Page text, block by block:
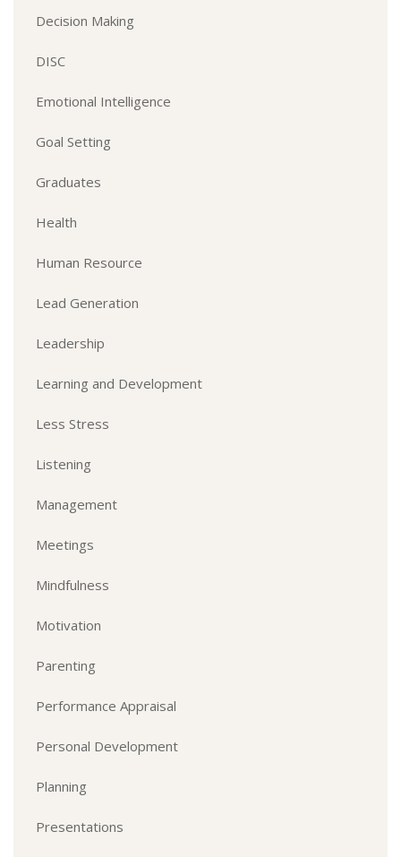
Decision Making
DISC
Emotional Intelligence
Goal Setting
Graduates
Health
Human Resource
Lead Generation
Leadership
Learning and Development
Less Stress
Listening
Management
Meetings
Mindfulness
Motivation
Parenting
Performance Appraisal
Personal Development
Planning
Presentations